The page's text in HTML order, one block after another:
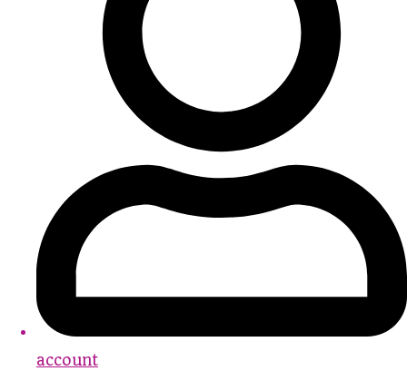
account